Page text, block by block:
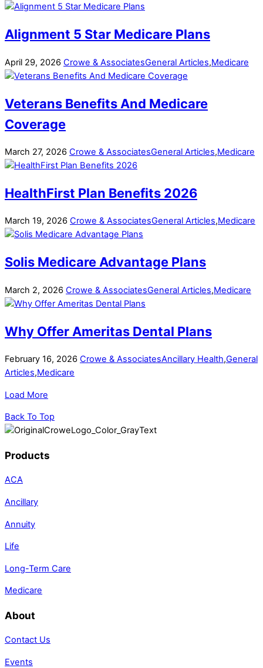
Alignment 5 Star Medicare Plans
April 29, 2026 Crowe & AssociatesGeneral Articles,Medicare
Veterans Benefits And Medicare
Coverage
March 27, 2026 Crowe & AssociatesGeneral Articles,Medicare
HealthFirst Plan Benefits 2026
March 19, 2026 Crowe & AssociatesGeneral Articles,Medicare
Solis Medicare Advantage Plans
March 2, 2026 Crowe & AssociatesGeneral Articles,Medicare
Why Offer Ameritas Dental Plans
February 16, 2026 Crowe & AssociatesAncillary Health,General
Articles,Medicare
Load More
Back To Top
Products
ACA
Ancillary
Annuity
Life
Long-Term Care
Medicare
About
Contact Us
Events